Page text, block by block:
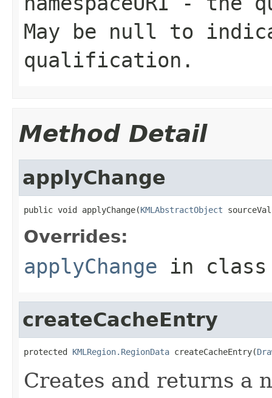
May be null to
qualification.
Method Detail
applyChange
public void applyChange(KMLAbstractObject
Overrides:
applyChange in
createCacheEntry
protected KMLRegion.RegionData createCacheEntry(
Creates and returns a